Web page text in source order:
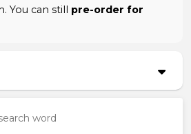
You can still pre-order for